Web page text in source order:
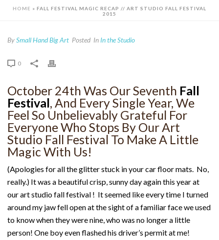
HOME » FALL FESTIVAL MAGIC RECAP // ART STUDIO FALL FESTIVAL
2015
BySmall Hand Big Art Posted In In the Studio
0
October 24th Was Our Seventh Fall
Festival, And Every Single Year, We
Feel So Unbelievably Grateful For
Everyone Who Stops By Our Art
Studio Fall Festival To Make A Little
Magic With Us!
(Apologies for all the glitter stuck in your car floor mats. No,
really.) It was a beautiful crisp, sunny day again this year at
our art studio fall festival ! It seemed like every time I turned
around my jaw fell open at the sight of a familiar face we used
to know when they were nine, who was no longer a little
person! One boy even flashed his driver’s permit at me!